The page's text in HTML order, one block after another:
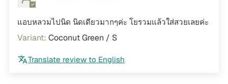
แอบหลวมไปนิด นิดเดียวมากๆค่ะ โยรวมแล้วใส่สวยเลยค่ะ
Coconut Green / S
Translate review to English